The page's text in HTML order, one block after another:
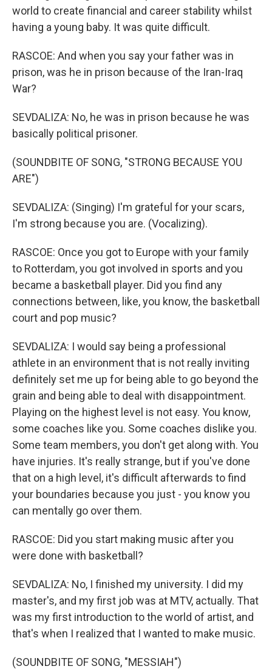
world to create financial and career stability whilst
having a young baby. It was quite difficult.
RASCOE: And when you say your father was in
prison, was he in prison because of the Iran-Iraq
War?
SEVDALIZA: No, he was in prison because he was
basically political prisoner.
(SOUNDBITE OF SONG, "STRONG BECAUSE YOU
ARE")
SEVDALIZA: (Singing) I'm grateful for your scars,
I'm strong because you are. (Vocalizing).
RASCOE: Once you got to Europe with your family
to Rotterdam, you got involved in sports and you
became a basketball player. Did you find any
connections between, like, you know, the basketball
court and pop music?
SEVDALIZA: I would say being a professional
athlete in an environment that is not really inviting
definitely set me up for being able to go beyond the
grain and being able to deal with disappointment.
Playing on the highest level is not easy. You know,
some coaches like you. Some coaches dislike you.
Some team members, you don't get along with. You
have injuries. It's really strange, but if you've done
that on a high level, it's difficult afterwards to find
your boundaries because you just - you know you
can mentally go over them.
RASCOE: Did you start making music after you
were done with basketball?
SEVDALIZA: No, I finished my university. I did my
master's, and my first job was at MTV, actually. That
was my first introduction to the world of artist, and
that's when I realized that I wanted to make music.
(SOUNDBITE OF SONG, "MESSIAH")